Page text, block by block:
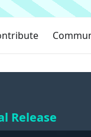
Release